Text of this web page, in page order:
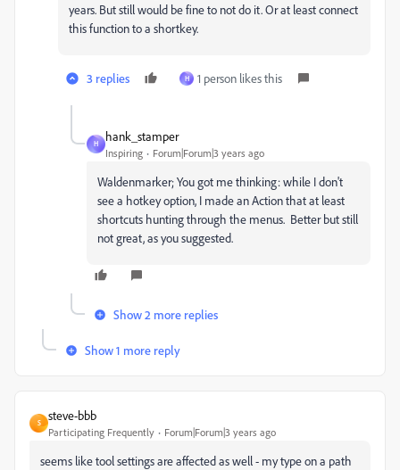
years. But still would be fine to not do it. Or at least connect
this function to a shortkey.
3 replies H 1 person likes this
H
hank_stamper
Inspiring Forum|Forum|3 years ago
Waldenmarker; You got me thinking: while I don't
see a hotkey option, I made an Action that at least
shortcuts hunting through the menus. Better but still
not great, as you suggested.
Show 2 more replies
Show 1 more reply
S
steve-bbb
Participating Frequently Forum|Forum|3 years ago
seems like tool settings are affected as well - my type on a path